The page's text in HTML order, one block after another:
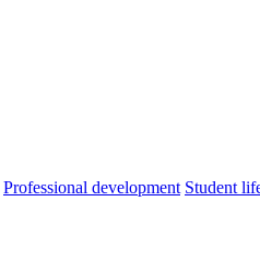
Professional development Student